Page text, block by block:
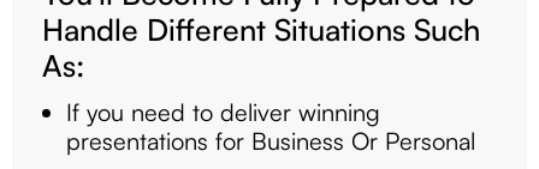
Handle Different Situations Such
As:
If you need to deliver winning
presentations for Business Or Personal